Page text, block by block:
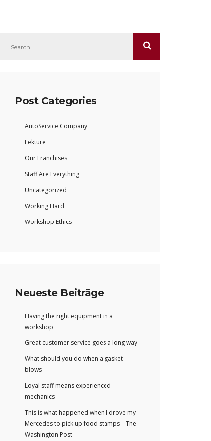
Post Categories
AutoService Company
Lektüre
Our Franchises
Staff Are Everything
Uncategorized
Working Hard
Workshop Ethics
Neueste Beiträge
Having the right equipment in a
workshop
Great customer service goes a long way
What should you do when a gasket
blows
Loyal staff means experienced
mechanics
This is what happened when I drove my
Mercedes to pick up food stamps – The
Washington Post